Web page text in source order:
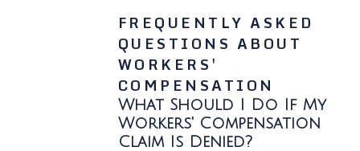
FREQUENTLY ASKED
QUESTIONS ABOUT
WORKERS'
COMPENSATION
What Should I Do If My
Workers' Compensation
Claim Is Denied?